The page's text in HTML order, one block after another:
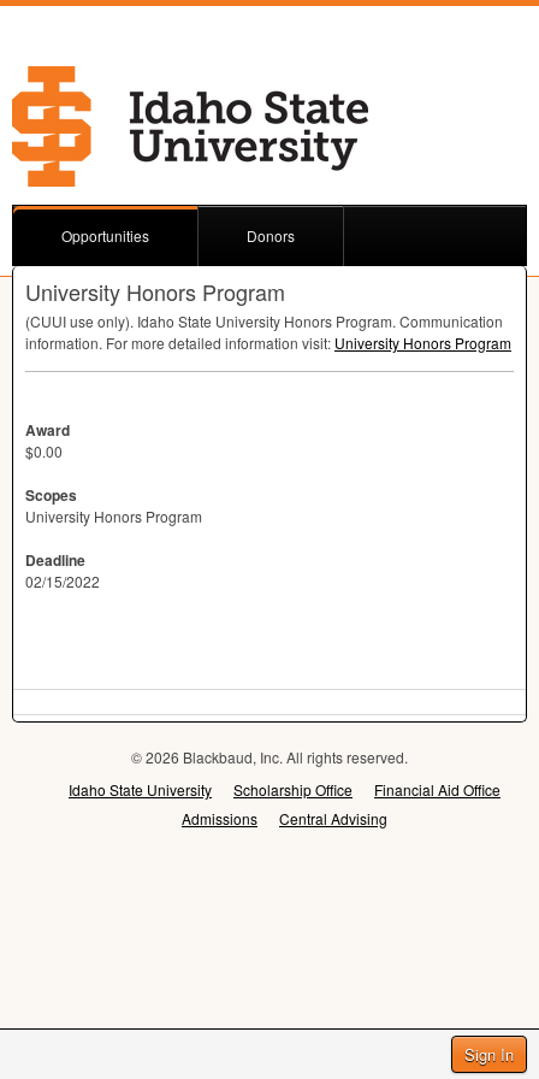
Sign In
Opportunities Donors
University Honors Program
(CUUIuse only). Idaho State University Honors Program. Communication
information. For more detailed information visit: University Honors Program
Award
$0.00
Scopes
University Honors Program
Deadline
02/15/2022
© 2026 Blackbaud, Inc. All rights reserved.
Idaho State University
Scholarship Office
Financial Aid Office
Admissions
Central Advising